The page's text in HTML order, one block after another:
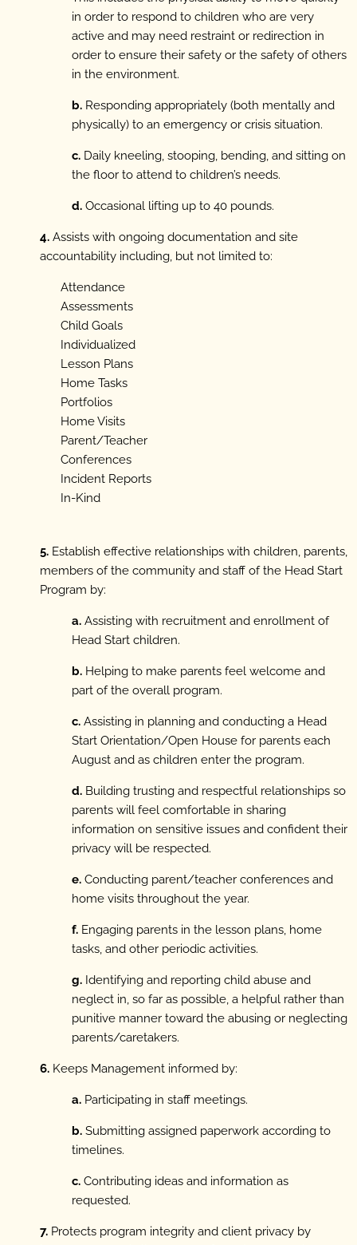
in order to respond to children who are very
active and may need restraint or redirection in
order to ensure their safety or the safety of others
in the environment.
b. Responding appropriately (both mentally and
physically) to an emergency or crisis situation.
c. Daily kneeling, stooping, bending, and sitting on
the floor to attend to children’s needs.
d. Occasional lifting up to 40 pounds.
4. Assists with ongoing documentation and site
accountability including, but not limited to:
Attendance
Assessments
Child Goals
Individualized
Lesson Plans
Home Tasks
Portfolios
Home Visits
Parent/Teacher
Conferences
Incident Reports
In-Kind
5. Establish effective relationships with children, parents,
members of the community and staff of the Head Start
Program by:
a. Assisting with recruitment and enrollment of
Head Start children.
b. Helping to make parents feel welcome and
part of the overall program.
c. Assisting in planning and conducting a Head
Start Orientation/Open House for parents each
August and as children enter the program.
d. Building trusting and respectful relationships so
parents will feel comfortable in sharing
information on sensitive issues and confident their
privacy will be respected.
e. Conducting parent/teacher conferences and
home visits throughout the year.
f. Engaging parents in the lesson plans, home
tasks, and other periodic activities.
g. Identifying and reporting child abuse and
neglect in, so far as possible, a helpful rather than
punitive manner toward the abusing or neglecting
parents/caretakers.
6. Keeps Management informed by:
a. Participating in staff meetings.
b. Submitting assigned paperwork according to
timelines.
c. Contributing ideas and information as
requested.
7. Protects program integrity and client privacy by